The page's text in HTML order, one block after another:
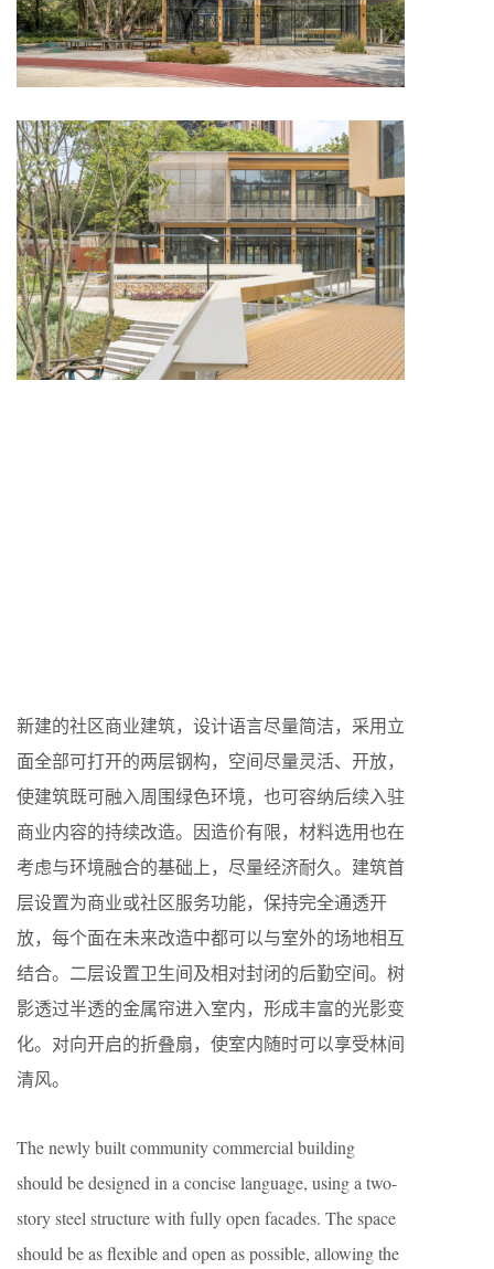
新建的社区商业建筑，设计语言尽量简洁，采用立
面全部可打开的两层钢构，空间尽量灵活、开放，
使建筑既可融入周围绿色环境，也可容纳后续入驻
商业内容的持续改造。因造价有限，材料选用也在
考虑与环境融合的基础上，尽量经济耐久。建筑首
层设置为商业或社区服务功能，保持完全通透开
放，每个面在未来改造中都可以与室外的场地相互
结合。二层设置卫生间及相对封闭的后勤空间。树
影透过半透的金属帘进入室内，形成丰富的光影变
化。对向开启的折叠扇，使室内随时可以享受林间
清风。
The newly built community commercial building
should be designed in a concise language, using a two-
story steel structure with fully open facades. The space
should be as flexible and open as possible, allowing the